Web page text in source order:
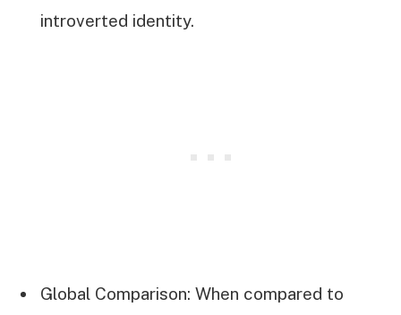
introverted identity.
Global Comparison: When compared to